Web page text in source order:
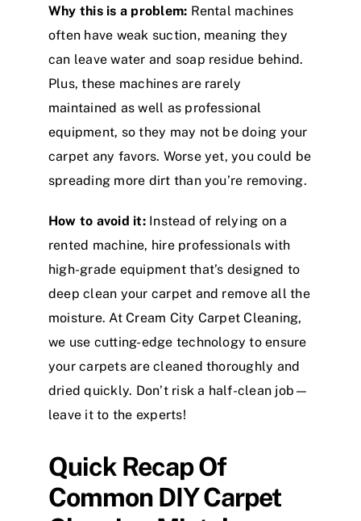
Why this is a problem: Rental machines
often have weak suction, meaning they
can leave water and soap residue behind.
Plus, these machines are rarely
maintained as well as professional
equipment, so they may not be doing your
carpet any favors. Worse yet, you could be
spreading more dirt than you’re removing.
How to avoid it: Instead of relying on a
rented machine, hire professionals with
high-grade equipment that’s designed to
deep clean your carpet and remove all the
moisture. At Cream City Carpet Cleaning,
we use cutting-edge technology to ensure
your carpets are cleaned thoroughly and
dried quickly. Don’t risk a half-clean job—
leave it to the experts!
Quick Recap Of
Common DIY Carpet